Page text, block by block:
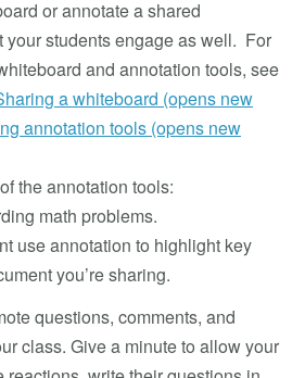
or annotate a shared
your students engage as well. For
and annotation tools, see
a whiteboard (opens new
annotation tools (opens new
the annotation tools:
math problems.
use annotation to highlight key
you’re sharing.
questions, comments, and
class. Give a minute to allow your